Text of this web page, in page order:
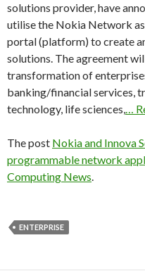
solutions provider, have
utilise the Nokia Network
portal (platform) to create
solutions. The agreement
transformation of
banking/financial services,
technology, life sciences,…
The post Nokia and Innova
programmable network
Computing News.
ENTERPRISE